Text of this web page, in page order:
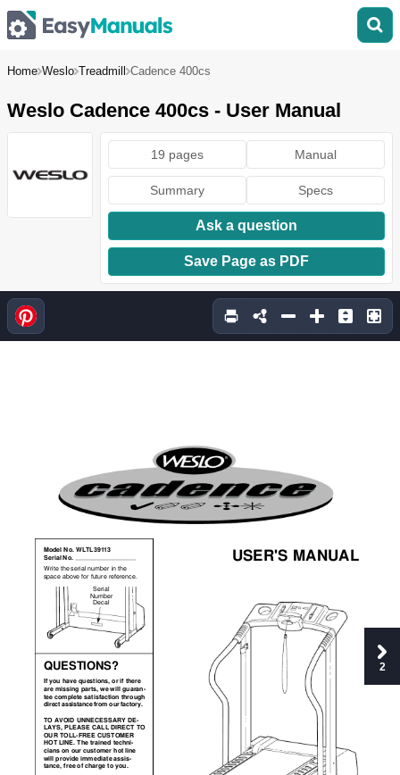
Home Weslo Treadmill Cadence 400cs
Weslo Cadence 400cs - User Manual
19 pages Manual
Summary Specs
Ask a question
Save Page as PDF
400 CS
®
USER'S MANUAL
QUESTIONS?
If you have questions, or if there
are missing parts, we will guaran-
tee complete satisfaction through
direct assistance from our factory.
TO AVOID UNNECESSARY DE-
LAYS, PLEASE CALL DIRECT TO
OUR TOLL-FREE CUSTOMER
HOT LINE. The trained techni-
cians on our customer hot line
will provide immediate assis-
tance, free of charge to you.
Model No. WLTL39113
Serial No.
Write the serial number in the
space above for future reference.
Serial
Number
Decal
2